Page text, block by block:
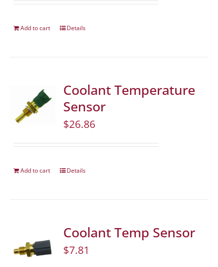
Add to cart Details
Coolant Temperature
Sensor
$26.86
Add to cart Details
Coolant Temp Sensor
$7.81